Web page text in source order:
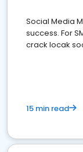
Social Media
success. For
crack locak
15 min read